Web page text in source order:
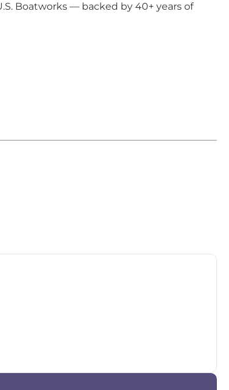
Boatworks — backed by 40+ years of